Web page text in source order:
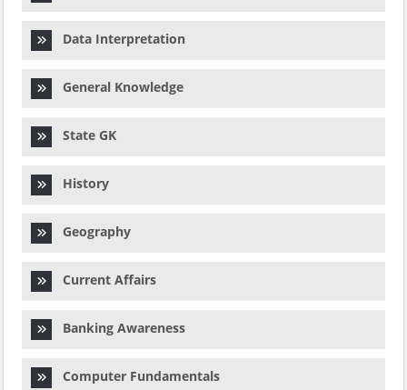
Data Interpretation
General Knowledge
State GK
History
Geography
Current Affairs
Banking Awareness
Computer Fundamentals